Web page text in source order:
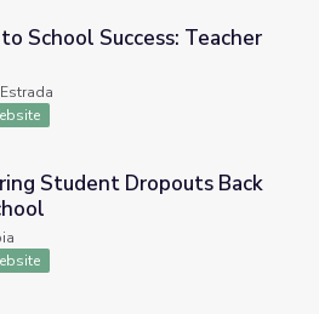
Teacher Tips
School Success: Teacher
Back to School
Student Dropouts Back